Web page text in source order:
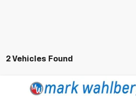
2 Vehicles Found
2023 GMC Sierra 1500AT4X
Compare Vehicle